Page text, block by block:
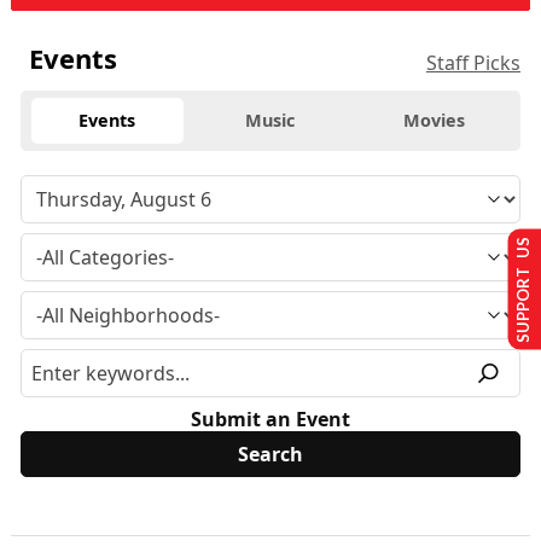
Events Staff Picks
Events Music Movies
Submit an Event
SUPPORT US